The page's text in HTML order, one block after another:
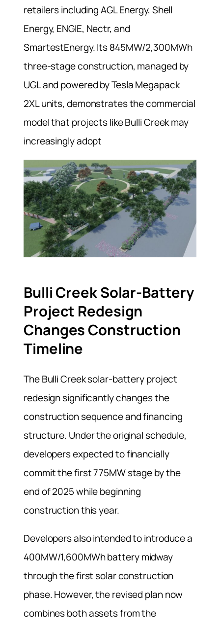
retailers including AGL Energy, Shell
Energy, ENGIE, Nectr, and
SmartestEnergy. Its 845MW/2,300MWh
three-stage construction, managed by
UGL and powered by Tesla Megapack
2XL units, demonstrates the commercial
model that projects like Bulli Creek may
increasingly adopt
Bulli Creek Solar-Battery
Project Redesign
Changes Construction
Timeline
The Bulli Creek solar-battery project
redesign significantly changes the
construction sequence and financing
structure. Under the original schedule,
developers expected to financially
commit the first 775MW stage by the
end of 2025 while beginning
construction this year.
Developers also intended to introduce a
400MW/1,600MWh battery midway
through the first solar construction
phase. However, the revised plan now
combines both assets from the